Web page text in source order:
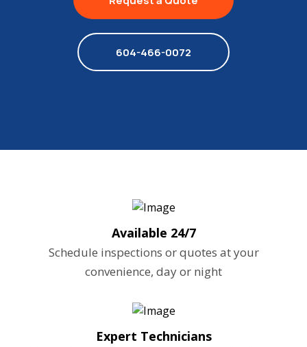
604-466-0072
Available 24/7
Schedule inspections or quotes at your
convenience, day or night
Expert Technicians